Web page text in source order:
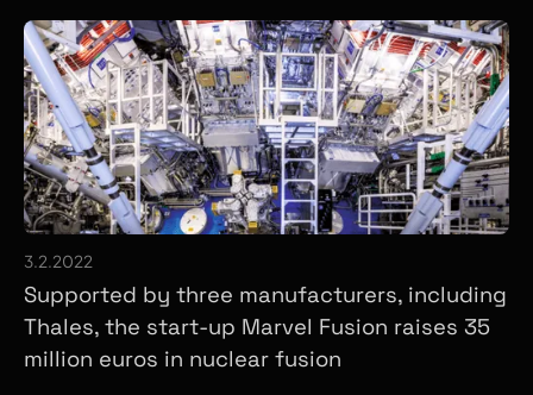
3.2.2022
Supported by three manufacturers, including
Thales, the start-up Marvel Fusion raises 35
million euros in nuclear fusion